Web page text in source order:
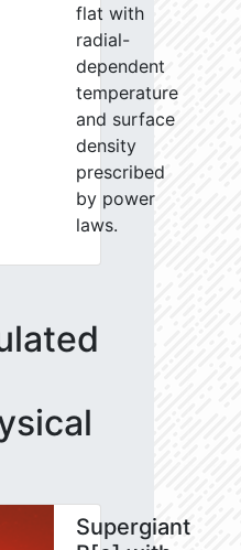
flat with
radial-
dependent
temperature
and surface
density
prescribed
by power
laws.
Supergiant